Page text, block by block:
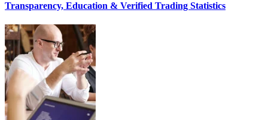
Transparency, Education & Verified Trading Statistics